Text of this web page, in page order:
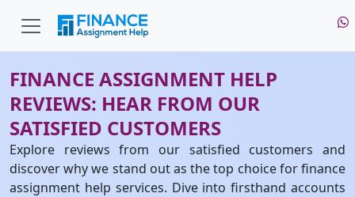
FINANCE ASSIGNMENT HELP
REVIEWS: HEAR FROM OUR
SATISFIED CUSTOMERS
Explore reviews from our satisfied customers and
discover why we stand out as the top choice for finance
assignment help services. Dive into firsthand accounts